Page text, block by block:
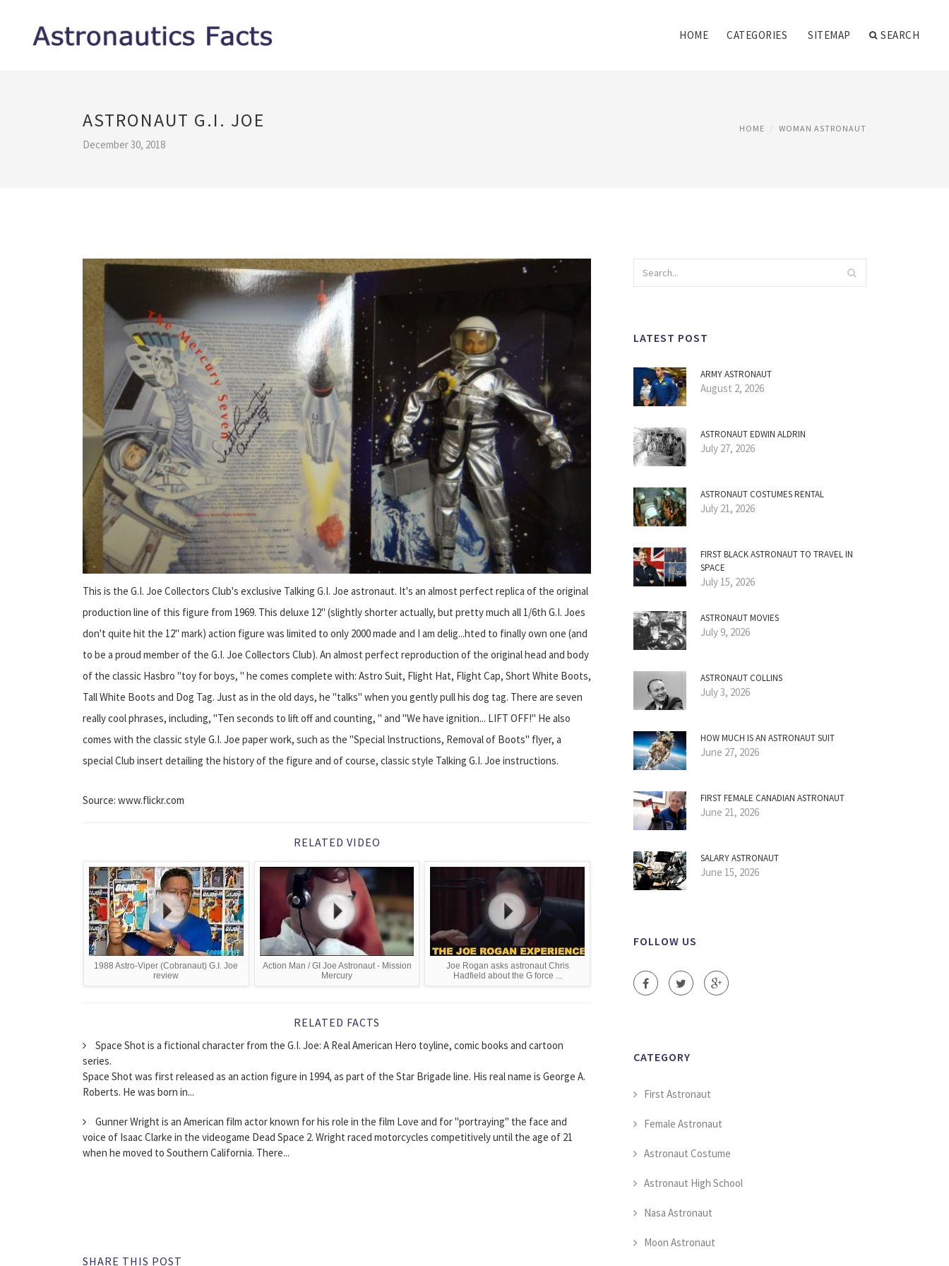
HOME CATEGORIES SITEMAP SEARCH
ASTRONAUT G.I. JOE
December 30, 2018
HOME WOMAN ASTRONAUT
This is the G.I. Joe Collectors Club's exclusive Talking G.I. Joe astronaut. It's an almost perfect replica of the original
production line of this figure from 1969. This deluxe 12" (slightly shorter actually, but pretty much all 1/6th G.I. Joes
don't quite hit the 12" mark) action figure was limited to only 2000 made and I am delig...hted to finally own one (and
to be a proud member of the G.I. Joe Collectors Club). An almost perfect reproduction of the original head and body
of the classic Hasbro "toy for boys, " he comes complete with: Astro Suit, Flight Hat, Flight Cap, Short White Boots,
Tall White Boots and Dog Tag. Just as in the old days, he "talks" when you gently pull his dog tag. There are seven
really cool phrases, including, "Ten seconds to lift off and counting, " and "We have ignition... LIFT OFF!" He also
comes with the classic style G.I. Joe paper work, such as the "Special Instructions, Removal of Boots" flyer, a
special Club insert detailing the history of the figure and of course, classic style Talking G.I. Joe instructions.
Source: www.flickr.com
RELATED VIDEO
1988 Astro-Viper (Cobranaut) G.I. Joe
review
Action Man / GI Joe Astronaut - Mission
Mercury
Joe Rogan asks astronaut Chris
Hadfield about the G force ...
RELATED FACTS
Space Shot is a fictional character from the G.I. Joe: A Real American Hero toyline, comic books and cartoon
series.
Space Shot was first released as an action figure in 1994, as part of the Star Brigade line. His real name is George A.
Roberts. He was born in...
Gunner Wright is an American film actor known for his role in the film Love and for "portraying" the face and
voice of Isaac Clarke in the videogame Dead Space 2. Wright raced motorcycles competitively until the age of 21
when he moved to Southern California. There...
SHARE THIS POST
LATEST POST
ARMY ASTRONAUT
August 2, 2026
ASTRONAUT EDWIN ALDRIN
July 27, 2026
ASTRONAUT COSTUMES RENTAL
July 21, 2026
FIRST BLACK ASTRONAUT TO TRAVEL IN
SPACE
July 15, 2026
ASTRONAUT MOVIES
July 9, 2026
ASTRONAUT COLLINS
July 3, 2026
HOW MUCH IS AN ASTRONAUT SUIT
June 27, 2026
FIRST FEMALE CANADIAN ASTRONAUT
June 21, 2026
SALARY ASTRONAUT
June 15, 2026
FOLLOW US
CATEGORY
First Astronaut
Female Astronaut
Astronaut Costume
Astronaut High School
Nasa Astronaut
Moon Astronaut